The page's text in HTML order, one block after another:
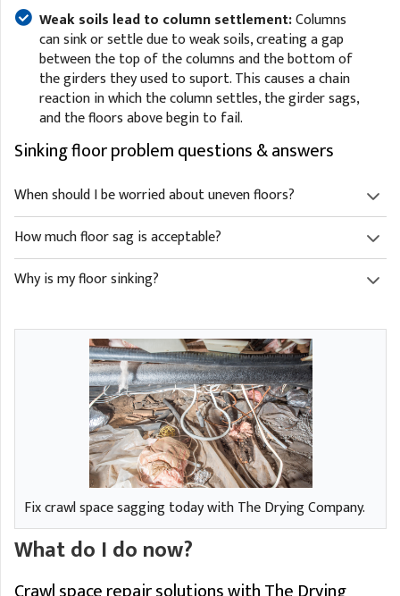
Weak soils lead to column settlement:Columns
can sink or settle due to weak soils, creating a gap
between the top of the columns and the bottom of
the girders they used to suport. This causes a chain
reaction in which the column settles, the girder sags,
and the floors above begin to fail.
Sinking floor problem questions & answers
When should I be worried about uneven floors?
How much floor sag is acceptable?
Why is my floor sinking?
Fix crawl space sagging today with The Drying Company.
What do I do now?